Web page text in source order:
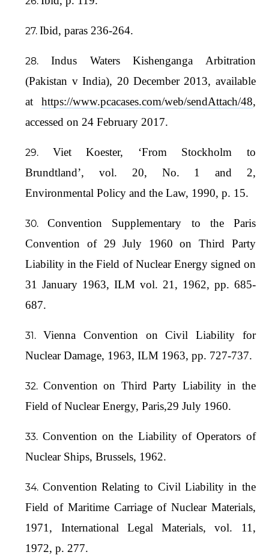
Ibid, paras 236-264.
Indus Waters Kishenganga Arbitration
(Pakistan v India), 20 December 2013, available
at https://www.pcacases.com/web/sendAttach/48,
accessed on 24 February 2017.
Viet Koester, ‘From Stockholm to
Brundtland’, vol. 20, No. 1 and 2,
Environmental Policy and the Law, 1990, p. 15.
Convention Supplementary to the Paris
Convention of 29 July 1960 on Third Party
Liability in the Field of Nuclear Energy signed on
31 January 1963, ILM vol. 21, 1962, pp. 685-
687.
Vienna Convention on Civil Liability for
Nuclear Damage, 1963, ILM 1963, pp. 727-737.
Convention on Third Party Liability in the
Field of Nuclear Energy, Paris,29 July 1960.
Convention on the Liability of Operators of
Nuclear Ships, Brussels, 1962.
Convention Relating to Civil Liability in the
Field of Maritime Carriage of Nuclear Materials,
1971, International Legal Materials, vol. 11,
1972, p. 277.